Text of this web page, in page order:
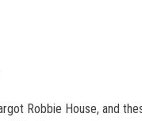
Robbie House, and